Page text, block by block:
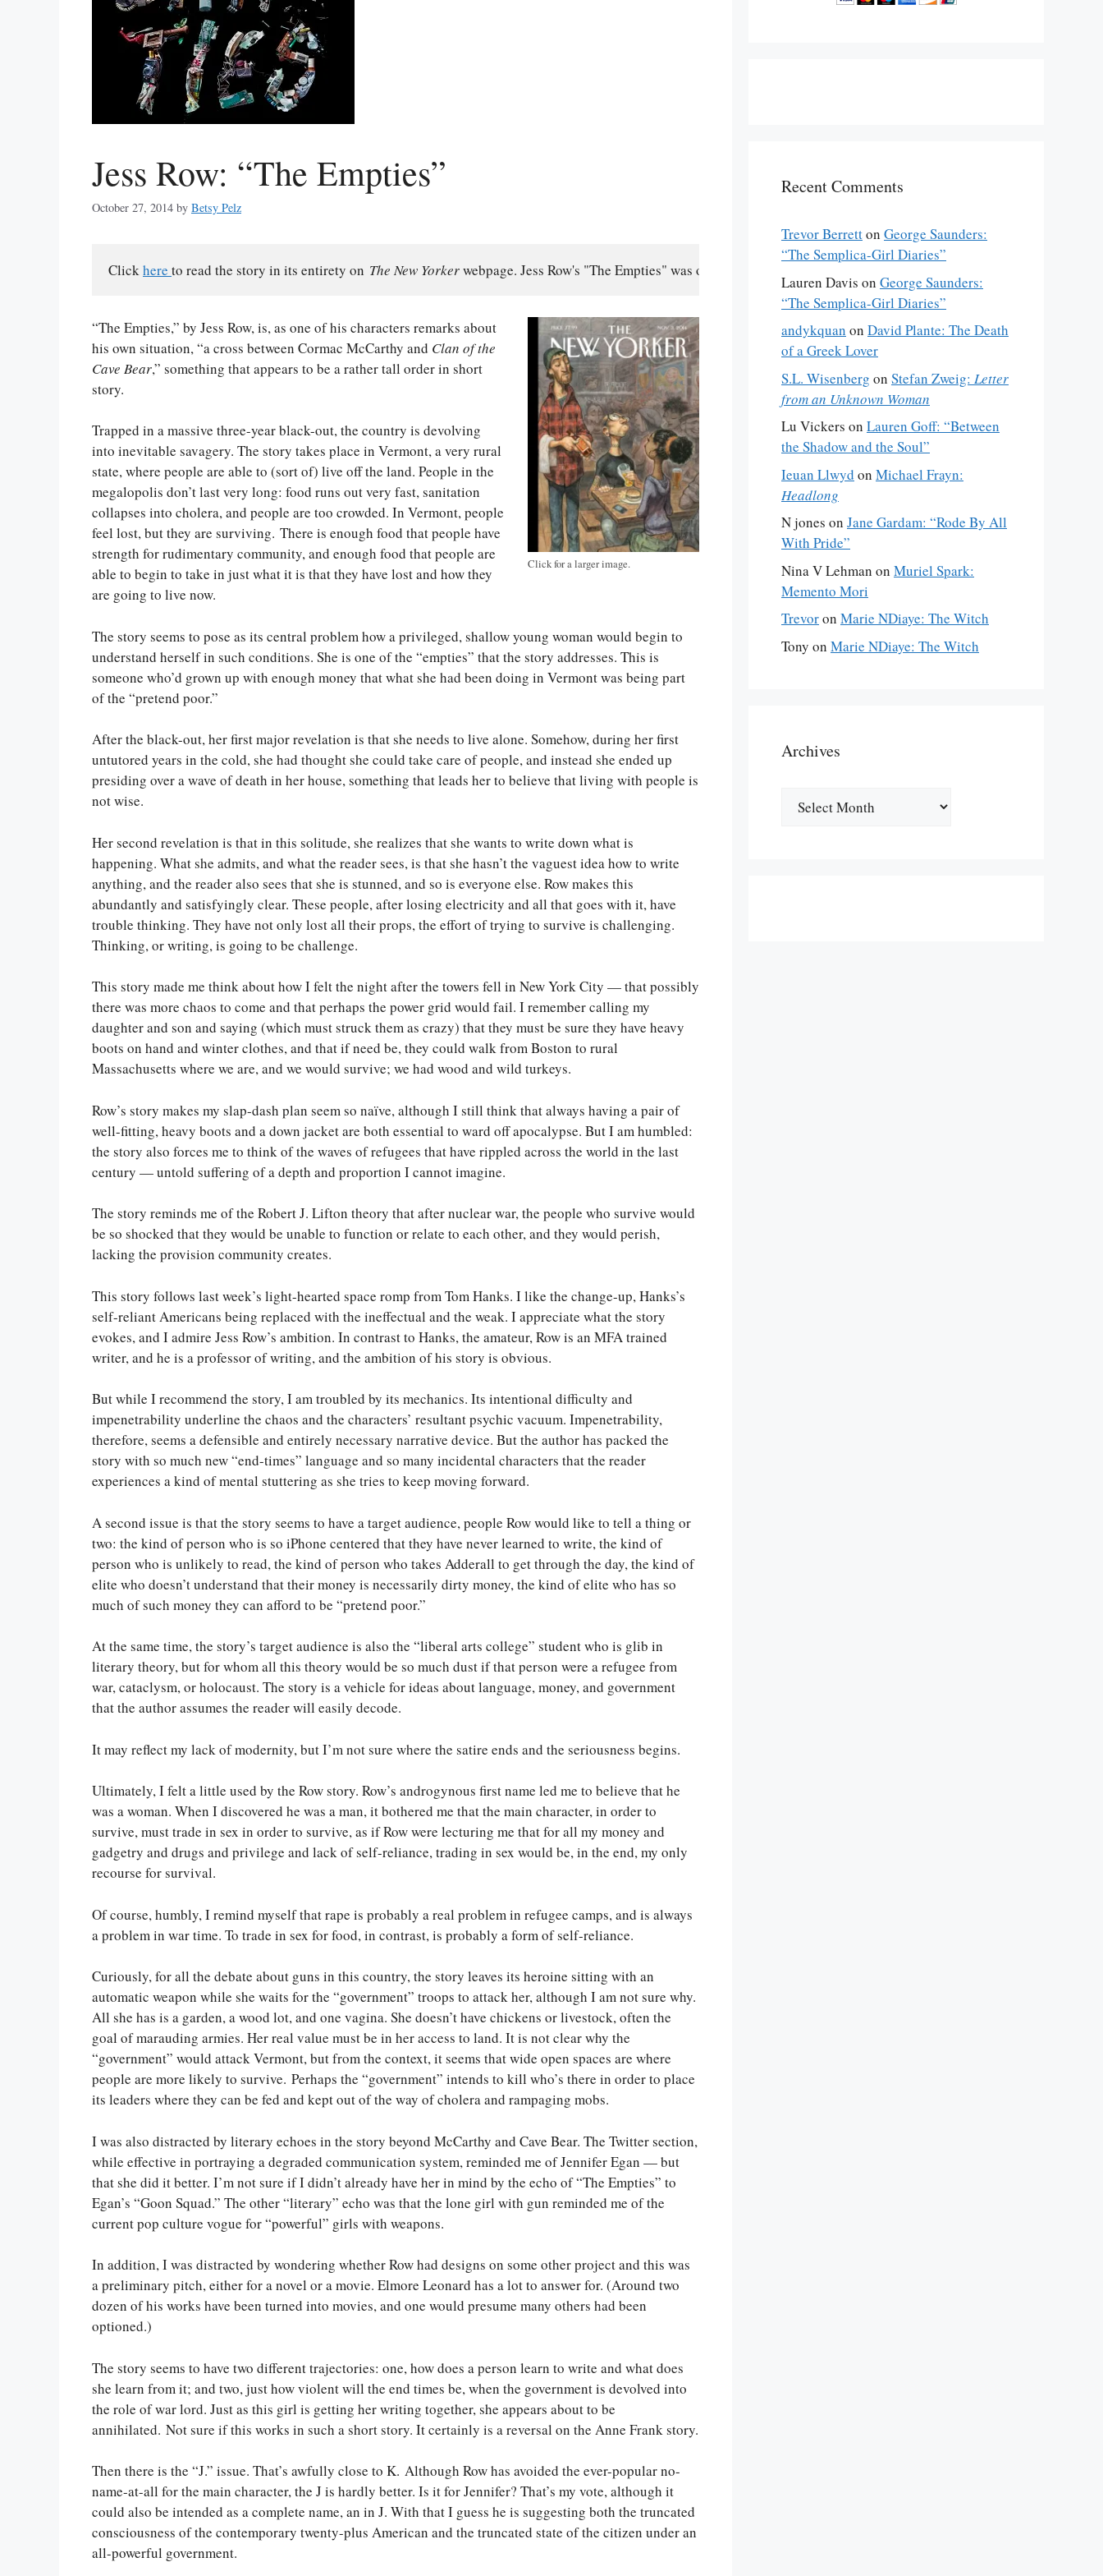
Jess Row: “The Empties”
October 27, 2014 by Betsy Pelz
Click here to read the story in its entirety on The New Yorker webpage. Jess Row's "The Empties" was originally published in the November 3, 2014 issue of
Click for a larger image.
“The Empties,” by Jess Row, is, as one of his characters remarks about
his own situation, “a cross between Cormac McCarthy and Clan of the
Cave Bear,” something that appears to be a rather tall order in short
story.
Trapped in a massive three-year black-out, the country is devolving
into inevitable savagery. The story takes place in Vermont, a very rural
state, where people are able to (sort of) live off the land. People in the
megalopolis don’t last very long: food runs out very fast, sanitation
collapses into cholera, and people are too crowded. In Vermont, people
feel lost, but they are surviving. There is enough food that people have
strength for rudimentary community, and enough food that people are
able to begin to take in just what it is that they have lost and how they
are going to live now.
The story seems to pose as its central problem how a privileged, shallow young woman would begin to
understand herself in such conditions. She is one of the “empties” that the story addresses. This is
someone who’d grown up with enough money that what she had been doing in Vermont was being part
of the “pretend poor.”
After the black-out, her first major revelation is that she needs to live alone. Somehow, during her first
untutored years in the cold, she had thought she could take care of people, and instead she ended up
presiding over a wave of death in her house, something that leads her to believe that living with people is
not wise.
Her second revelation is that in this solitude, she realizes that she wants to write down what is
happening. What she admits, and what the reader sees, is that she hasn’t the vaguest idea how to write
anything, and the reader also sees that she is stunned, and so is everyone else. Row makes this
abundantly and satisfyingly clear. These people, after losing electricity and all that goes with it, have
trouble thinking. They have not only lost all their props, the effort of trying to survive is challenging.
Thinking, or writing, is going to be challenge.
This story made me think about how I felt the night after the towers fell in New York City — that possibly
there was more chaos to come and that perhaps the power grid would fail. I remember calling my
daughter and son and saying (which must struck them as crazy) that they must be sure they have heavy
boots on hand and winter clothes, and that if need be, they could walk from Boston to rural
Massachusetts where we are, and we would survive; we had wood and wild turkeys.
Row’s story makes my slap-dash plan seem so naïve, although I still think that always having a pair of
well-fitting, heavy boots and a down jacket are both essential to ward off apocalypse. But I am humbled:
the story also forces me to think of the waves of refugees that have rippled across the world in the last
century — untold suffering of a depth and proportion I cannot imagine.
The story reminds me of the Robert J. Lifton theory that after nuclear war, the people who survive would
be so shocked that they would be unable to function or relate to each other, and they would perish,
lacking the provision community creates.
This story follows last week’s light-hearted space romp from Tom Hanks. I like the change-up, Hanks’s
self-reliant Americans being replaced with the ineffectual and the weak. I appreciate what the story
evokes, and I admire Jess Row’s ambition. In contrast to Hanks, the amateur, Row is an MFA trained
writer, and he is a professor of writing, and the ambition of his story is obvious.
But while I recommend the story, I am troubled by its mechanics. Its intentional difficulty and
impenetrability underline the chaos and the characters’ resultant psychic vacuum. Impenetrability,
therefore, seems a defensible and entirely necessary narrative device. But the author has packed the
story with so much new “end-times” language and so many incidental characters that the reader
experiences a kind of mental stuttering as she tries to keep moving forward.
A second issue is that the story seems to have a target audience, people Row would like to tell a thing or
two: the kind of person who is so iPhone centered that they have never learned to write, the kind of
person who is unlikely to read, the kind of person who takes Adderall to get through the day, the kind of
elite who doesn’t understand that their money is necessarily dirty money, the kind of elite who has so
much of such money they can afford to be “pretend poor.”
At the same time, the story’s target audience is also the “liberal arts college” student who is glib in
literary theory, but for whom all this theory would be so much dust if that person were a refugee from
war, cataclysm, or holocaust. The story is a vehicle for ideas about language, money, and government
that the author assumes the reader will easily decode.
It may reflect my lack of modernity, but I’m not sure where the satire ends and the seriousness begins.
Ultimately, I felt a little used by the Row story. Row’s androgynous first name led me to believe that he
was a woman. When I discovered he was a man, it bothered me that the main character, in order to
survive, must trade in sex in order to survive, as if Row were lecturing me that for all my money and
gadgetry and drugs and privilege and lack of self-reliance, trading in sex would be, in the end, my only
recourse for survival.
Of course, humbly, I remind myself that rape is probably a real problem in refugee camps, and is always
a problem in war time. To trade in sex for food, in contrast, is probably a form of self-reliance.
Curiously, for all the debate about guns in this country, the story leaves its heroine sitting with an
automatic weapon while she waits for the “government” troops to attack her, although I am not sure why.
All she has is a garden, a wood lot, and one vagina. She doesn’t have chickens or livestock, often the
goal of marauding armies. Her real value must be in her access to land. It is not clear why the
“government” would attack Vermont, but from the context, it seems that wide open spaces are where
people are more likely to survive. Perhaps the “government” intends to kill who’s there in order to place
its leaders where they can be fed and kept out of the way of cholera and rampaging mobs.
I was also distracted by literary echoes in the story beyond McCarthy and Cave Bear. The Twitter section,
while effective in portraying a degraded communication system, reminded me of Jennifer Egan — but
that she did it better. I’m not sure if I didn’t already have her in mind by the echo of “The Empties” to
Egan’s “Goon Squad.” The other “literary” echo was that the lone girl with gun reminded me of the
current pop culture vogue for “powerful” girls with weapons.
In addition, I was distracted by wondering whether Row had designs on some other project and this was
a preliminary pitch, either for a novel or a movie. Elmore Leonard has a lot to answer for. (Around two
dozen of his works have been turned into movies, and one would presume many others had been
optioned.)
The story seems to have two different trajectories: one, how does a person learn to write and what does
she learn from it; and two, just how violent will the end times be, when the government is devolved into
the role of war lord. Just as this girl is getting her writing together, she appears about to be
annihilated. Not sure if this works in such a short story. It certainly is a reversal on the Anne Frank story.
Then there is the “J.” issue. That’s awfully close to K. Although Row has avoided the ever-popular no-
name-at-all for the main character, the J is hardly better. Is it for Jennifer? That’s my vote, although it
could also be intended as a complete name, an in J. With that I guess he is suggesting both the truncated
consciousness of the contemporary twenty-plus American and the truncated state of the citizen under an
all-powerful government.
Recent Comments
Trevor Berretton George Saunders:
“The Semplica-Girl Diaries”
Lauren Davis on George Saunders:
“The Semplica-Girl Diaries”
andykquan on David Plante: The Death
of a Greek Lover
S.L. Wisenberg on Stefan Zweig: Letter
from an Unknown Woman
Lu Vickers on Lauren Goff: “Between
the Shadow and the Soul”
Ieuan Llwyd on Michael Frayn:
Headlong
N jones on Jane Gardam: “Rode By All
With Pride”
Nina V Lehman on Muriel Spark:
Memento Mori
Trevoron Marie NDiaye: The Witch
Tony on Marie NDiaye: The Witch
Archives